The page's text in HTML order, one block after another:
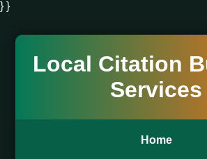
} }
Local Citation
Services
Home